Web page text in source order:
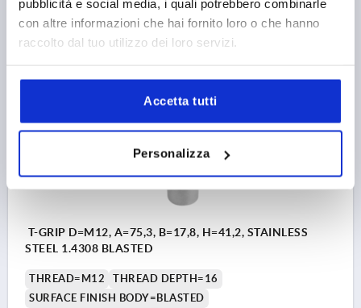
pubblicità e social media, i quali potrebbero combinarle
con altre informazioni che hai fornito loro o che hanno
raccolto dal tuo utilizzo dei loro servizi.
Accetta tutti
Personalizza
9,01 €
plus sales tax
plus shipping costs
T-GRIP D=M12, A=75,3, B=17,8, H=41,2, STAINLESS
STEEL 1.4308 BLASTED
THREAD=M12
THREAD DEPTH=16
SURFACE FINISH BODY=BLASTED